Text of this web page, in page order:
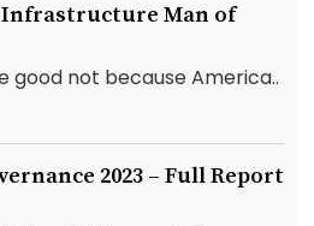
Infrastructure Man of
good not because America..
2023 – Full Report